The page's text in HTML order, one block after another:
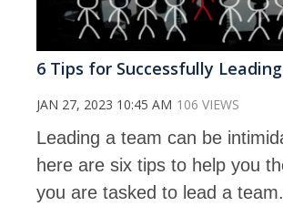
6 Tips for Successfully
JAN 27, 2023 10:45 AM 106 VIEWS
Leading a team can be
here are six tips to help you
you are tasked to lead a team.